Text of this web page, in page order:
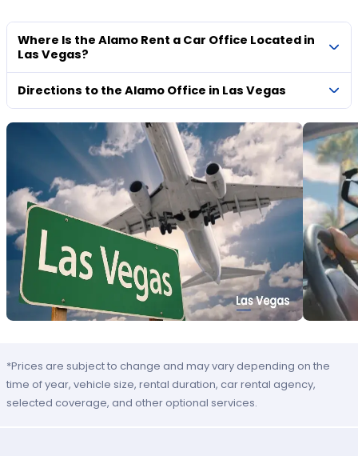
Where Is the Alamo Rent a Car Office Located in
Las Vegas?
Directions to the Alamo Office in Las Vegas
*Prices are subject to change and may vary depending on the
time of year, vehicle size, rental duration, car rental agency,
selected coverage, and other optional services.